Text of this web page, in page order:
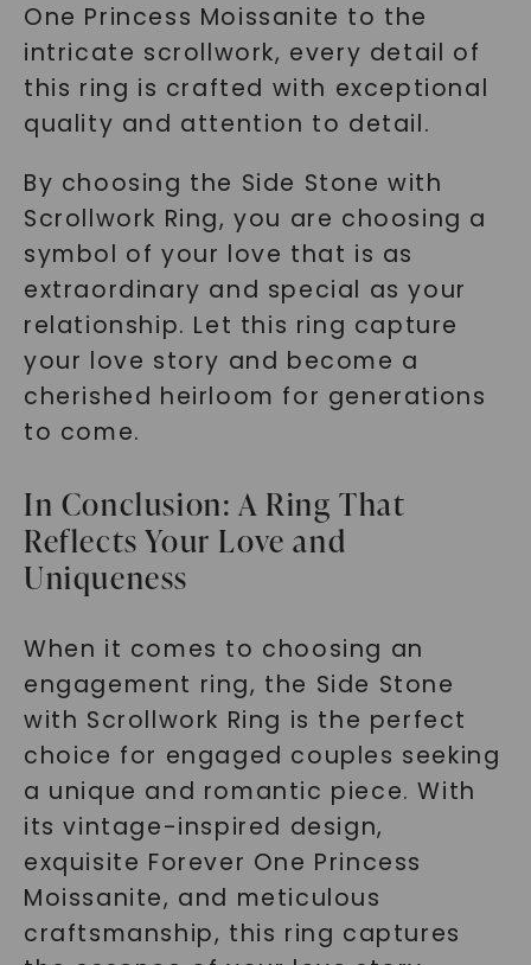
One Princess Moissanite to the
intricate scrollwork, every detail of
this ring is crafted with exceptional
quality and attention to detail.
By choosing the Side Stone with
Scrollwork Ring, you are choosing a
symbol of your love that is as
extraordinary and special as your
relationship. Let this ring capture
your love story and become a
cherished heirloom for generations
to come.
In Conclusion: A Ring That
Reflects Your Love and
Uniqueness
When it comes to choosing an
engagement ring, the Side Stone
with Scrollwork Ring is the perfect
choice for engaged couples seeking
a unique and romantic piece. With
its vintage-inspired design,
exquisite Forever One Princess
Moissanite, and meticulous
craftsmanship, this ring captures